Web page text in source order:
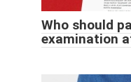
Who should
examination